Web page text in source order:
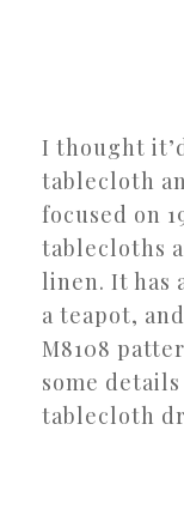
I thought
tablecloth
focused on
tablecloths
linen. It has
a teapot,
M8108
some
tablecloth